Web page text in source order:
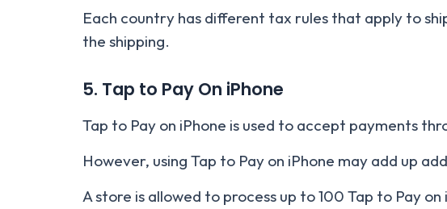
Each country has different tax rules that apply to
the shipping.
5. Tap to Pay On iPhone
Tap to Pay on iPhone is used to accept payments
However, using Tap to Pay on iPhone may add up
A store is allowed to process up to 100 Tap to Pay